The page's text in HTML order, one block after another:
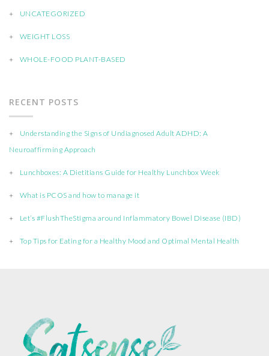
UNCATEGORIZED
WEIGHT LOSS
WHOLE-FOOD PLANT-BASED
RECENT POSTS
Understanding the Signs of Undiagnosed Adult ADHD: A
Neuroaffirming Approach
Lunchboxes: A Dietitians Guide for Healthy Lunchbox Week
What is PCOS and how to manage it
Let’s #FlushTheStigma around Inflammatory Bowel Disease (IBD)
Top Tips for Eating for a Healthy Mood and Optimal Mental Health